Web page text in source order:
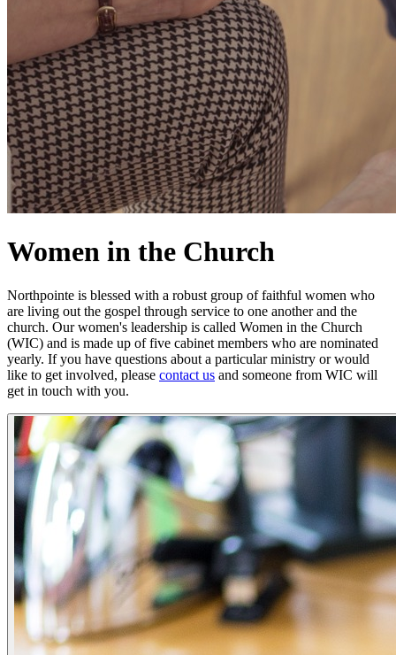
Women in the Church
Northpointe is blessed with a robust group of faithful women who
are living out the gospel through service to one another and the
church. Our women's leadership is called Women in the Church
(WIC) and is made up of five cabinet members who are nominated
yearly. If you have questions about a particular ministry or would
like to get involved, please contact us and someone from WIC will
get in touch with you.